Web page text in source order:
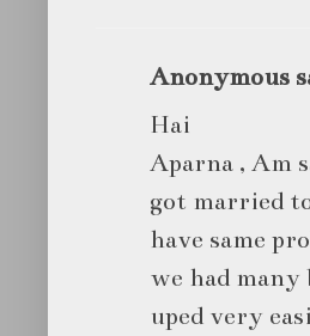
Anonymous
Hai
Aparna , Am
got married
have same
we had many
uped very